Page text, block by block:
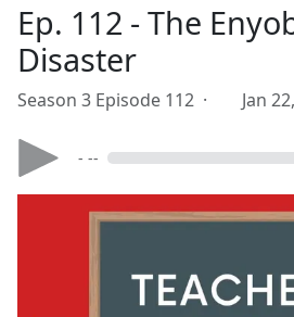
Ep. 112 - The
Disaster
Season 3 Episode 112 · Jan
- --